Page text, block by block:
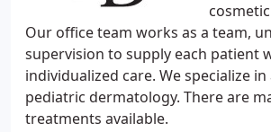
Our office team works as a team,
supervision to supply each patient
individualized care. We specialize
pediatric dermatology. There are
treatments available.